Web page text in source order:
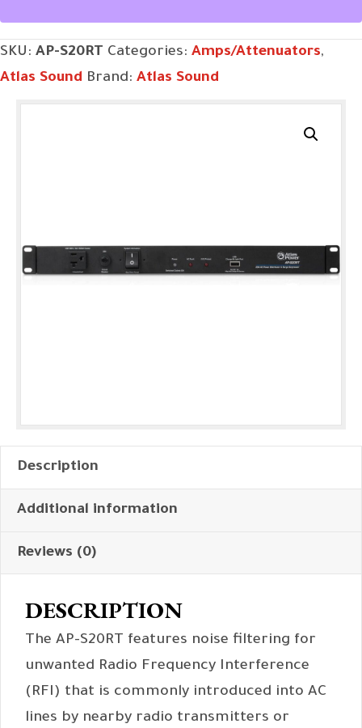
SKU: AP-S20RT Categories: Amps/Attenuators,
Atlas Sound Brand: Atlas Sound
Description
Additional information
Reviews (0)
DESCRIPTION
The AP-S20RT features noise filtering for
unwanted Radio Frequency Interference
(RFI) that is commonly introduced into AC
lines by nearby radio transmitters or